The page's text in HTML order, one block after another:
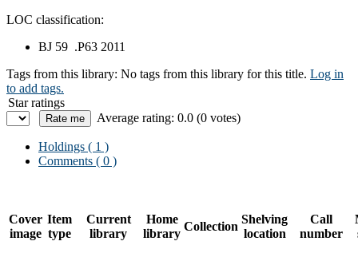
LOC classification:
BJ 59 .P63 2011
Tags from this library: No tags from this library for this title. Log in
to add tags.
Star ratings
Average rating: 0.0 (0 votes)
Holdings ( 1 )
Comments ( 0 )
Cover
image
Item
type
Current
library
Home
library
Collection
Shelving
location
Call
number